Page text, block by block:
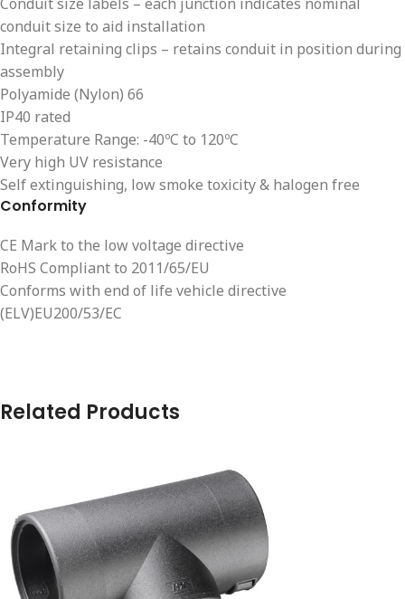
conduit size to aid installation
Integral retaining clips – retains conduit in position during
assembly
Polyamide (Nylon) 66
IP40 rated
Temperature Range: -40ºC to 120ºC
Very high UV resistance
Self extinguishing, low smoke toxicity & halogen free
Conformity
CE Mark to the low voltage directive
RoHS Compliant to 2011/65/EU
Conforms with end of life vehicle directive
(ELV)EU200/53/EC
Related Products